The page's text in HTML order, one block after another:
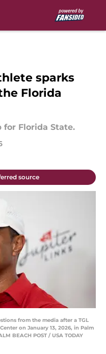
sparks
Florida
for Florida State.
source
from the media after a TGL
on January 13, 2026, in Palm
BEACH POST / USA TODAY